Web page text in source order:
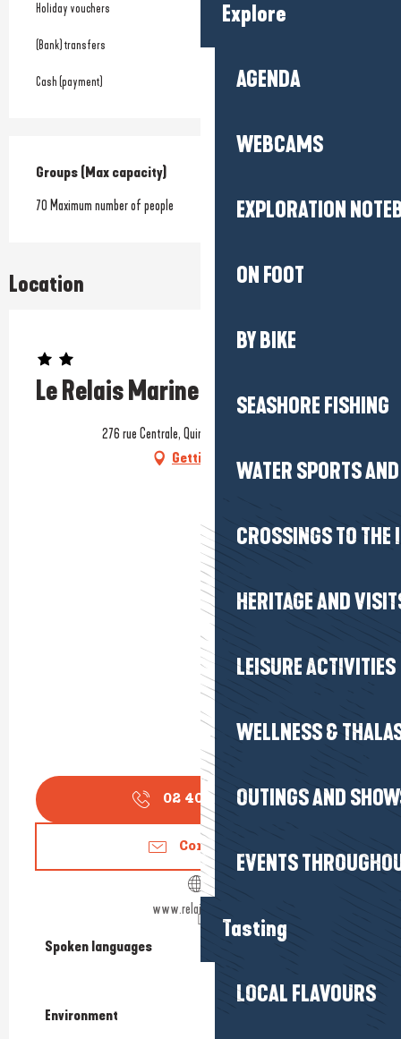
Explore
AGENDA
WEBCAMS
EXPLORATION
ON FOOT
BY BIKE
SEASHORE FISHING
WATER SPORTS
CROSSINGS TO THE
HERITAGE AND
LEISURE ACTIVITIES
WELLNESS &
OUTINGS AND
EVENTS
Tasting
LOCAL FLAVOURS
Holiday vouchers
(Bank) transfers
Cash (payment)
Groups (Max capacity)
Groups (Max capacity)
70 Maximum number of people
Location
Le Relais Marine
Prestataire engagé dans une démarche environnementale
276 rue Centrale, Quimiac, 44420 Mesquer
Getting there
02 40 42 51▒▒
Contact us
www.relaismarine.fr
Spoken languages
Spoken languages
Environment
Environment